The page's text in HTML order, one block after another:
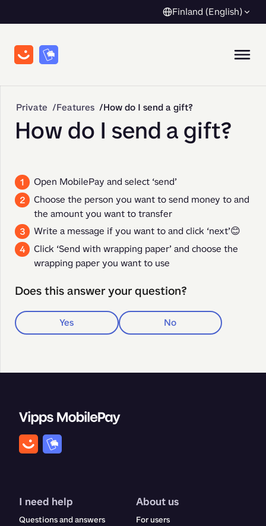
Finland (English)
Private Features How do I send a gift?
How do I send a gift?
Open MobilePay and select ‘send’
Choose the person you want to send money to and
the amount you want to transfer
Write a message if you want to and click ‘next’😊
Click ‘Send with wrapping paper’ and choose the
wrapping paper you want to use
Does this answer your question?
Yes No
I need help
Questions and answers
About us
For users